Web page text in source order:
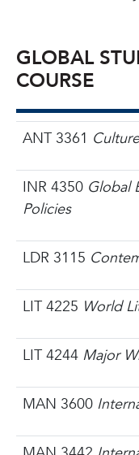
GLOBAL
COURSE
ANT 3361
INR 4350 Global
Policies
LDR 3115
LIT 4225 World
LIT 4244 Major
MAN 3600